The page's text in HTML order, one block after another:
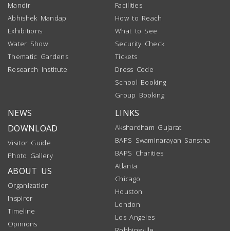
Mandir
Abhishek Mandap
Exhibitions
Water Show
Thematic Gardens
Research Institute
Facilities
How to Reach
What to See
Security Check
Tickets
Dress Code
School Booking
Group Booking
NEWS
DOWNLOAD
Visitor Guide
Photo Gallery
ABOUT US
Organization
Inspirer
Timeline
Opinions
LINKS
Akshardham Gujarat
BAPS Swaminarayan Sanstha
BAPS Charities
Atlanta
Chicago
Houston
London
Los Angeles